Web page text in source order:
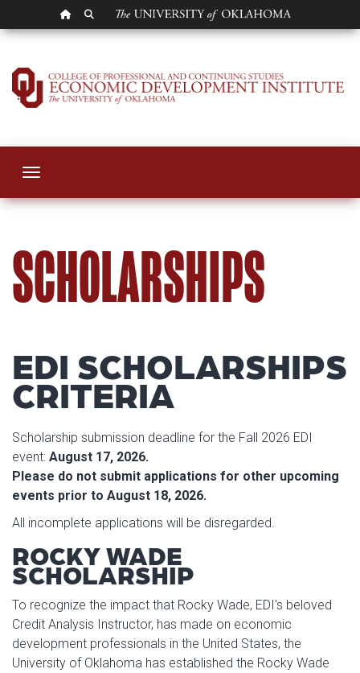
OU HOMEPAGE
SEARCH OU
Scholarships
Toggle navigation
SCHOLARSHIPS
EDI SCHOLARSHIPS
CRITERIA
Scholarship submission deadline for the Fall 2026 EDI
event: August 17, 2026.
Please do not submit applications for other upcoming
events prior to August 18, 2026.
All incomplete applications will be disregarded.
ROCKY WADE
SCHOLARSHIP
To recognize the impact that Rocky Wade, EDI's beloved
Credit Analysis Instructor, has made on economic
development professionals in the United States, the
University of Oklahoma has established the Rocky Wade